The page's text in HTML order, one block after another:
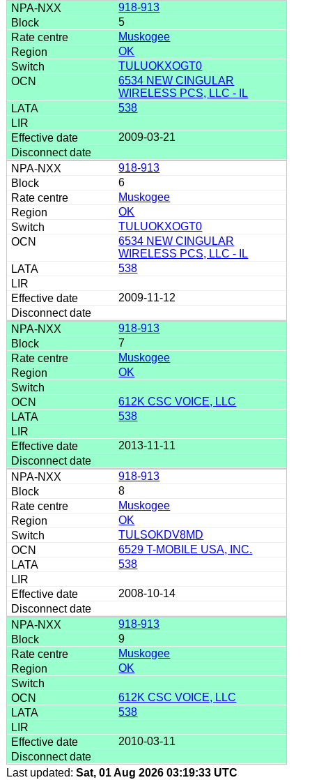
918-913
5
Muskogee
OK
TULUOKXOGT0
6534 NEW CINGULAR
WIRELESS PCS, LLC - IL
538
2009-03-21
918-913
6
Muskogee
OK
TULUOKXOGT0
6534 NEW CINGULAR
WIRELESS PCS, LLC - IL
538
2009-11-12
918-913
7
Muskogee
OK
612K CSC VOICE, LLC
538
2013-11-11
918-913
8
Muskogee
OK
TULSOKDV8MD
6529 T-MOBILE USA, INC.
538
2008-10-14
918-913
9
Muskogee
OK
612K CSC VOICE, LLC
538
2010-03-11
Last updated: Sat, 01 Aug 2026 03:19:33 UTC